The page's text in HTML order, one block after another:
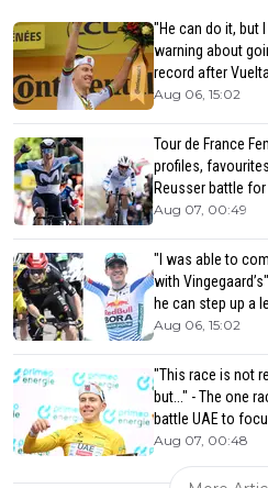
"He can do it, but
warning about
record after
Aug 06, 15:02
Tour de France
profiles,
Reusser battle
Aug 07, 00:49
"I was able to
with
he can step up a
Aug 06, 15:02
"This race is not
but..." - The one
battle UAE to
Aug 07, 00:48